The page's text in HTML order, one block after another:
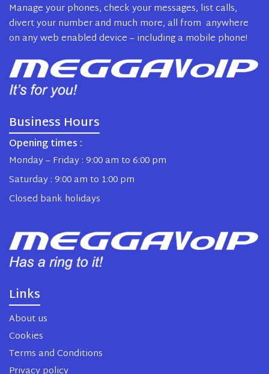
Manage your phones, check your messages, list calls,
divert your number and much more, all from anywhere
on any web enabled device – including a mobile phone!
Business Hours
Opening times :
Monday – Friday : 9:00 am to 6:00 pm
Saturday : 9:00 am to 1:00 pm
Closed bank holidays
Links
About us
Cookies
Terms and Conditions